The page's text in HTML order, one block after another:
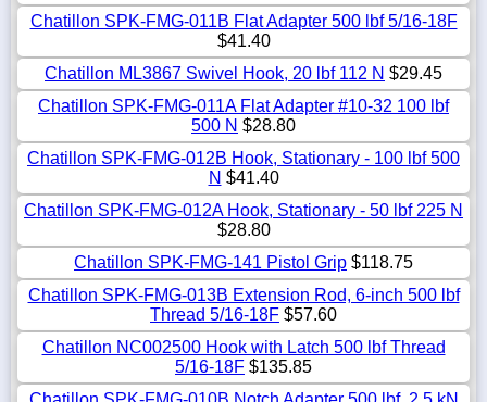
Chatillon SPK-FMG-011B Flat Adapter 500 lbf 5/16-18F
$41.40
Chatillon ML3867 Swivel Hook, 20 lbf 112 N $29.45
Chatillon SPK-FMG-011A Flat Adapter #10-32 100 lbf
500 N $28.80
Chatillon SPK-FMG-012B Hook, Stationary - 100 lbf 500
N $41.40
Chatillon SPK-FMG-012A Hook, Stationary - 50 lbf 225 N
$28.80
Chatillon SPK-FMG-141 Pistol Grip $118.75
Chatillon SPK-FMG-013B Extension Rod, 6-inch 500 lbf
Thread 5/16-18F $57.60
Chatillon NC002500 Hook with Latch 500 lbf Thread
5/16-18F $135.85